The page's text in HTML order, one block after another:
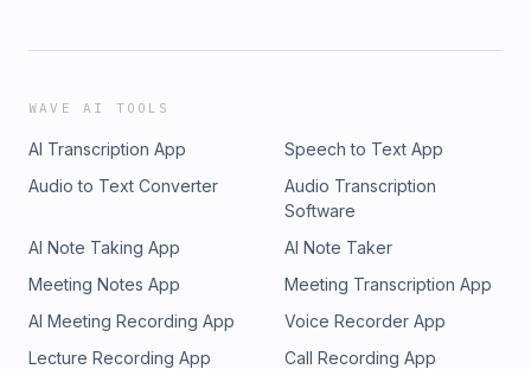
WAVE AI TOOLS
AI Transcription App
Speech to Text App
Audio to Text Converter
Audio Transcription
Software
AI Note Taking App
AI Note Taker
Meeting Notes App
Meeting Transcription App
AI Meeting Recording App
Voice Recorder App
Lecture Recording App
Call Recording App